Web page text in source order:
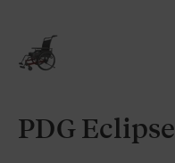
PDG Eclipse